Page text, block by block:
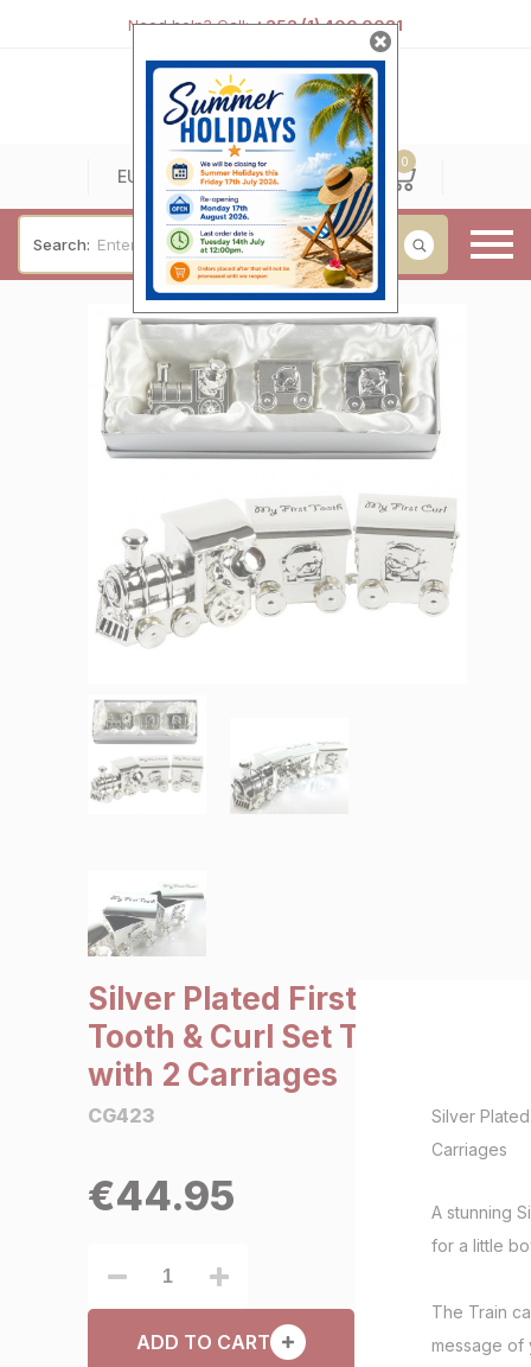
Need help? Call:+353 (1) 400 0021
EUR
0 0
Search:
Baby & Christening
Wedding & Engagement
Occasions
For Him
SALE €5 or less
Clearance
Silver Plated First
Tooth & Curl Set Train
with 2 Carriages
CG423
€44.95
ADD TO CART
Silver
Carriages
A stunning
for a little
The Train
message of